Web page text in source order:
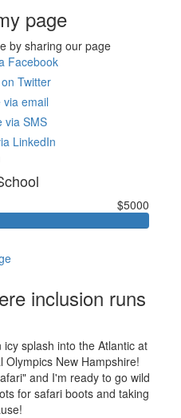
page
by sharing our page
Facebook
Twitter
via email
via SMS
LinkedIn
$5000
inclusion runs
splash into the Atlantic at
Olympics New Hampshire!
and I'm ready to go wild
for safari boots and taking